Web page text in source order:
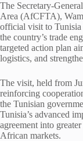
The Secretary-
Area (AfCFTA),
official visit to Tunisia
the country’s trade
targeted action plan
logistics, and
The visit, held from
reinforcing
the Tunisian
Tunisia’s advanced
agreement into
African markets.